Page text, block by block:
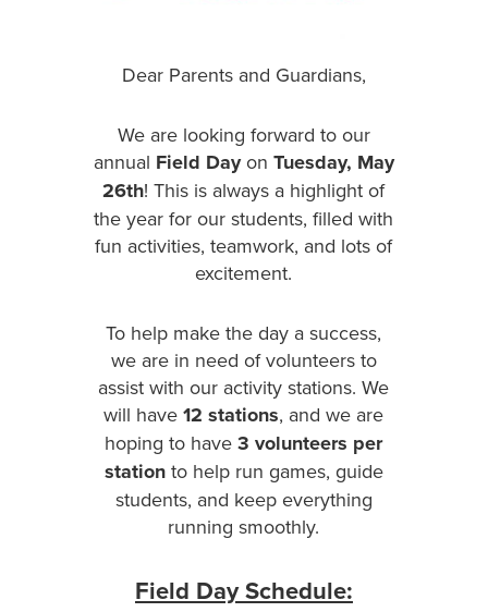
Dear Parents and Guardians,
We are looking forward to our
annual Field Dayon Tuesday, May
26th! This is always a highlight of
the year for our students, filled with
fun activities, teamwork, and lots of
excitement.
To help make the day a success,
we are in need of volunteers to
assist with our activity stations. We
will have12 stations, and we are
hoping to have3 volunteers per
stationto help run games, guide
students, and keep everything
running smoothly.
Field Day Schedule: